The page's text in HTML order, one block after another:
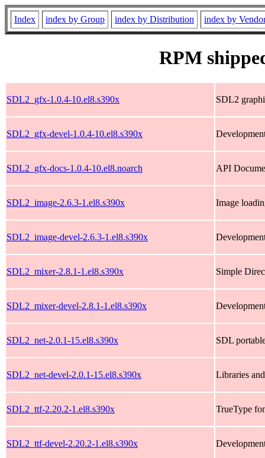
Index index by Group index by Distribution index by
RPM
SDL2_gfx-1.0.4-10.el8.s390x SDL2
SDL2_gfx-devel-1.0.4-10.el8.s390x
SDL2_gfx-docs-1.0.4-10.el8.noarch API
SDL2_image-2.6.3-1.el8.s390x Image
SDL2_image-devel-2.6.3-1.el8.s390x
SDL2_mixer-2.8.1-1.el8.s390x Simple
SDL2_mixer-devel-2.8.1-1.el8.s390x
SDL2_net-2.0.1-15.el8.s390x SDL
SDL2_net-devel-2.0.1-15.el8.s390x Libraries
SDL2_ttf-2.20.2-1.el8.s390x TrueType
SDL2_ttf-devel-2.20.2-1.el8.s390x